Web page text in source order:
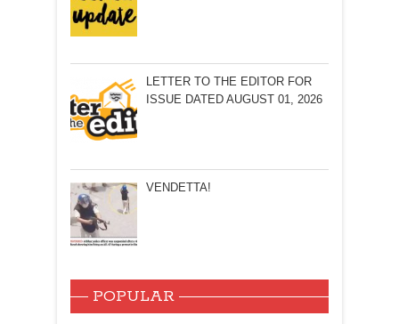
LETTER TO THE EDITOR FOR
ISSUE DATED AUGUST 01, 2026
VENDETTA!
POPULAR